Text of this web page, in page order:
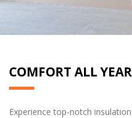
COMFORT ALL
Experience top-notch